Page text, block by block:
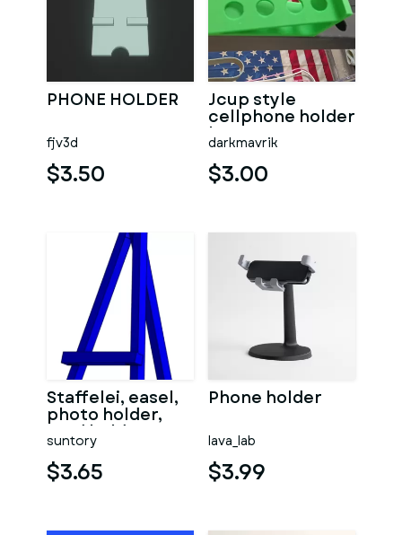
PHONE HOLDER
fjv3d
$3.50
Jcup style
cellphone holder
homegym
powerrack
darkmavrik
$3.00
Staffelei, easel,
photo holder,
card holder,
mobil phone
holder,
suntory
$3.65
Phone holder
lava_lab
$3.99